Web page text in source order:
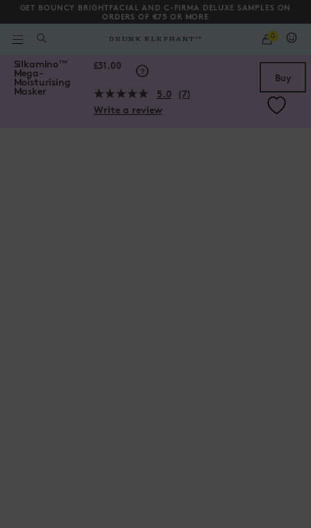
GET BOUNCY BRIGHTFACIAL AND C-FIRMA DELUXE SAMPLES ON
ORDERS OF €75 OR MORE
WHAT
YOU
LOOKING
FOR?
0
Scroll to bottom
/gb/en/collections/hair-collection/Silkamino%E2%84%A2-Mega-
Silkamino™
Mega-
Moisturising
Masker
£31.00
5.0 Read
(7)
Write a review
Buy